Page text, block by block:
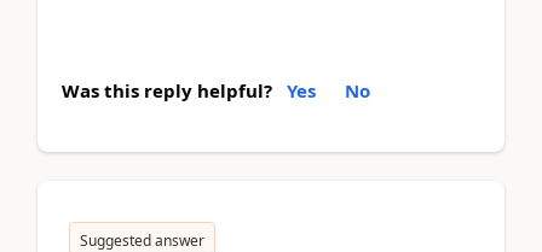
Was this reply helpful? Yes No
Suggested answer